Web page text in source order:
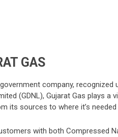
GAS
company,
(GDNL), Gujarat Gas plays
its sources to where it’s
with both Compressed